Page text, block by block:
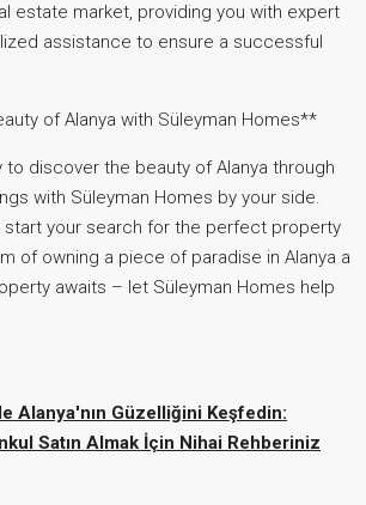
estate market, providing you with expert
assistance to ensure a successful
of Alanya with Süleyman Homes**
to discover the beauty of Alanya through
with Süleyman Homes by your side.
your search for the perfect property
of owning a piece of paradise in Alanya a
awaits – let Süleyman Homes help
Alanya'nın Güzelliğini Keşfedin:
Satın Almak İçin Nihai Rehberiniz